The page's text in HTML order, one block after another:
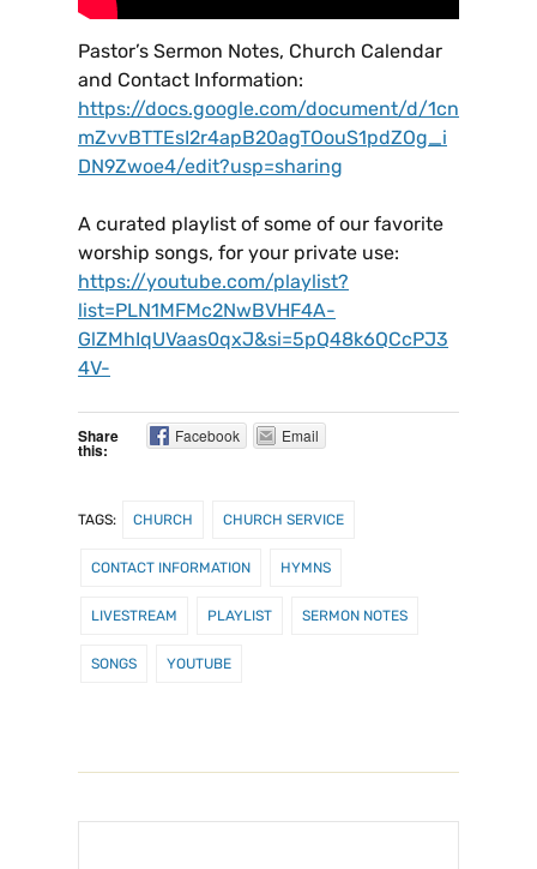
Pastor’s Sermon Notes, Church Calendar
and Contact Information:
https://docs.google.com/document/d/1cn
mZvvBTTEsI2r4apB20agTOouS1pdZOg_i
DN9Zwoe4/edit?usp=sharing
A curated playlist of some of our favorite
worship songs, for your private use:
https://youtube.com/playlist?
list=PLN1MFMc2NwBVHF4A-
GlZMhIqUVaas0qxJ&si=5pQ48k6QCcPJ3
4V-
Share
this:
Facebook Email
TAGS: CHURCH CHURCH SERVICE
CONTACT INFORMATION HYMNS
LIVESTREAM PLAYLIST SERMON NOTES
SONGS YOUTUBE